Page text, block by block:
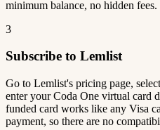
minimum balance, no hidden fees.
3
Subscribe to Lemlist
Go to Lemlist's pricing page,
enter your Coda One virtual card
funded card works like any Visa
payment, so there are no